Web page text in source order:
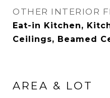
OTHER INTERIOR
Eat-in Kitchen,
Ceilings, Beamed
AREA & LOT